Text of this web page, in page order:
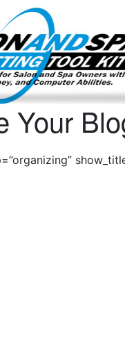
Your
and focusing only on